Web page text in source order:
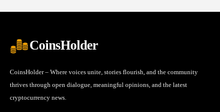
CoinsHolder
CoinsHolder – Where voices unite, stories flourish, and the community
thrives through open dialogue, meaningful opinions, and the latest
cryptocurrency news.